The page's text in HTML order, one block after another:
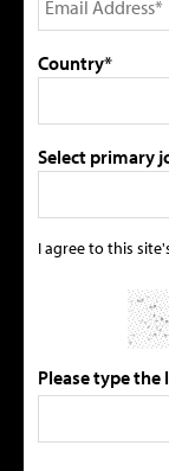
Country*
Select primary
I agree to this
Please type